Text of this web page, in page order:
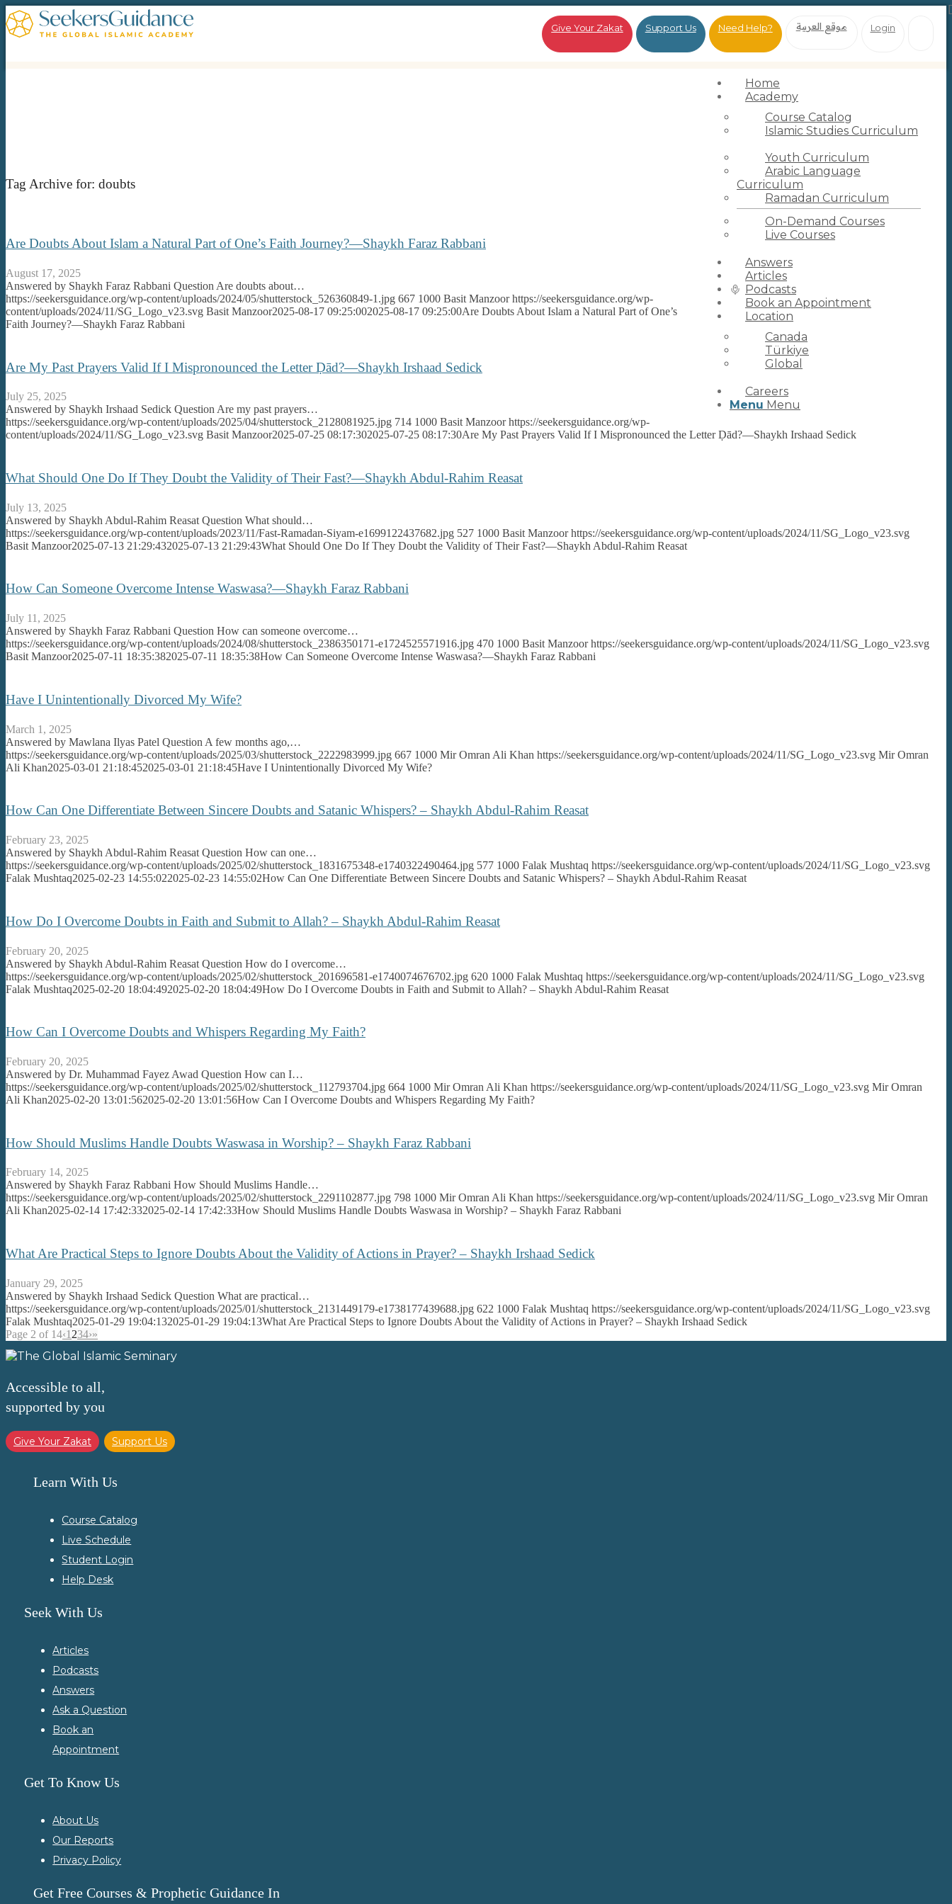
Give Your Zakat Support Us Need Help? موقع العربية Login
Home
Academy
Course Catalog
Islamic Studies Curriculum
Youth Curriculum
Arabic Language
Curriculum
Ramadan Curriculum
On-Demand Courses
Live Courses
Answers
Articles
Podcasts
Book an Appointment
Location
Canada
Türkiye
Global
Careers
Menu Menu
Tag Archive for: doubts
Are Doubts About Islam a Natural Part of One’s Faith Journey?—Shaykh Faraz Rabbani
August 17, 2025
Answered by Shaykh Faraz Rabbani Question Are doubts about…
https://seekersguidance.org/wp-content/uploads/2024/05/shutterstock_526360849-1.jpg 667 1000 Basit Manzoor https://seekersguidance.org/wp-
content/uploads/2024/11/SG_Logo_v23.svg Basit Manzoor2025-08-17 09:25:002025-08-17 09:25:00Are Doubts About Islam a Natural Part of One’s
Faith Journey?—Shaykh Faraz Rabbani
Are My Past Prayers Valid If I Mispronounced the Letter Ḍād?—Shaykh Irshaad Sedick
July 25, 2025
Answered by Shaykh Irshaad Sedick Question Are my past prayers…
https://seekersguidance.org/wp-content/uploads/2025/04/shutterstock_2128081925.jpg 714 1000 Basit Manzoor https://seekersguidance.org/wp-
content/uploads/2024/11/SG_Logo_v23.svg Basit Manzoor2025-07-25 08:17:302025-07-25 08:17:30Are My Past Prayers Valid If I Mispronounced the Letter Ḍād?—Shaykh Irshaad Sedick
What Should One Do If They Doubt the Validity of Their Fast?—Shaykh Abdul-Rahim Reasat
July 13, 2025
Answered by Shaykh Abdul-Rahim Reasat Question What should…
https://seekersguidance.org/wp-content/uploads/2023/11/Fast-Ramadan-Siyam-e1699122437682.jpg 527 1000 Basit Manzoor https://seekersguidance.org/wp-content/uploads/2024/11/SG_Logo_v23.svg
Basit Manzoor2025-07-13 21:29:432025-07-13 21:29:43What Should One Do If They Doubt the Validity of Their Fast?—Shaykh Abdul-Rahim Reasat
How Can Someone Overcome Intense Waswasa?—Shaykh Faraz Rabbani
July 11, 2025
Answered by Shaykh Faraz Rabbani Question How can someone overcome…
https://seekersguidance.org/wp-content/uploads/2024/08/shutterstock_2386350171-e1724525571916.jpg 470 1000 Basit Manzoor https://seekersguidance.org/wp-content/uploads/2024/11/SG_Logo_v23.svg
Basit Manzoor2025-07-11 18:35:382025-07-11 18:35:38How Can Someone Overcome Intense Waswasa?—Shaykh Faraz Rabbani
Have I Unintentionally Divorced My Wife?
March 1, 2025
Answered by Mawlana Ilyas Patel Question A few months ago,…
https://seekersguidance.org/wp-content/uploads/2025/03/shutterstock_2222983999.jpg 667 1000 Mir Omran Ali Khan https://seekersguidance.org/wp-content/uploads/2024/11/SG_Logo_v23.svg Mir Omran
Ali Khan2025-03-01 21:18:452025-03-01 21:18:45Have I Unintentionally Divorced My Wife?
How Can One Differentiate Between Sincere Doubts and Satanic Whispers? – Shaykh Abdul-Rahim Reasat
February 23, 2025
Answered by Shaykh Abdul-Rahim Reasat Question How can one…
https://seekersguidance.org/wp-content/uploads/2025/02/shutterstock_1831675348-e1740322490464.jpg 577 1000 Falak Mushtaq https://seekersguidance.org/wp-content/uploads/2024/11/SG_Logo_v23.svg
Falak Mushtaq2025-02-23 14:55:022025-02-23 14:55:02How Can One Differentiate Between Sincere Doubts and Satanic Whispers? – Shaykh Abdul-Rahim Reasat
How Do I Overcome Doubts in Faith and Submit to Allah? – Shaykh Abdul-Rahim Reasat
February 20, 2025
Answered by Shaykh Abdul-Rahim Reasat Question How do I overcome…
https://seekersguidance.org/wp-content/uploads/2025/02/shutterstock_201696581-e1740074676702.jpg 620 1000 Falak Mushtaq https://seekersguidance.org/wp-content/uploads/2024/11/SG_Logo_v23.svg
Falak Mushtaq2025-02-20 18:04:492025-02-20 18:04:49How Do I Overcome Doubts in Faith and Submit to Allah? – Shaykh Abdul-Rahim Reasat
How Can I Overcome Doubts and Whispers Regarding My Faith?
February 20, 2025
Answered by Dr. Muhammad Fayez Awad Question How can I…
https://seekersguidance.org/wp-content/uploads/2025/02/shutterstock_112793704.jpg 664 1000 Mir Omran Ali Khan https://seekersguidance.org/wp-content/uploads/2024/11/SG_Logo_v23.svg Mir Omran
Ali Khan2025-02-20 13:01:562025-02-20 13:01:56How Can I Overcome Doubts and Whispers Regarding My Faith?
How Should Muslims Handle Doubts Waswasa in Worship? – Shaykh Faraz Rabbani
February 14, 2025
Answered by Shaykh Faraz Rabbani How Should Muslims Handle…
https://seekersguidance.org/wp-content/uploads/2025/02/shutterstock_2291102877.jpg 798 1000 Mir Omran Ali Khan https://seekersguidance.org/wp-content/uploads/2024/11/SG_Logo_v23.svg Mir Omran
Ali Khan2025-02-14 17:42:332025-02-14 17:42:33How Should Muslims Handle Doubts Waswasa in Worship? – Shaykh Faraz Rabbani
What Are Practical Steps to Ignore Doubts About the Validity of Actions in Prayer? – Shaykh Irshaad Sedick
January 29, 2025
Answered by Shaykh Irshaad Sedick Question What are practical…
https://seekersguidance.org/wp-content/uploads/2025/01/shutterstock_2131449179-e1738177439688.jpg 622 1000 Falak Mushtaq https://seekersguidance.org/wp-content/uploads/2024/11/SG_Logo_v23.svg
Falak Mushtaq2025-01-29 19:04:132025-01-29 19:04:13What Are Practical Steps to Ignore Doubts About the Validity of Actions in Prayer? – Shaykh Irshaad Sedick
Page 2 of 14‹1 234›»
Accessible to all,
supported by you
Give Your Zakat Support Us
Learn With Us
Course Catalog
Live Schedule
Student Login
Help Desk
Seek With Us
Articles
Podcasts
Answers
Ask a Question
Book an
Appointment
Get To Know Us
About Us
Our Reports
Privacy Policy
Get Free Courses & Prophetic Guidance In